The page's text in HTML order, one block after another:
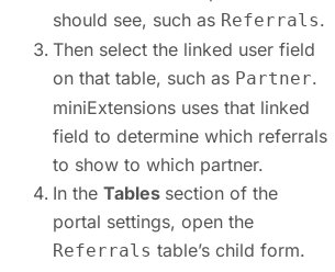
should see, such as Referrals.
Then select the linked user field
on that table, such as Partner.
miniExtensions uses that linked
field to determine which referrals
to show to which partner.
In the Tables section of the
portal settings, open the
Referrals table’s child form.